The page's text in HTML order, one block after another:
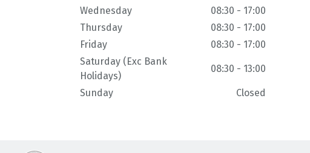
Wednesday
08:30 - 17:00
Thursday
08:30 - 17:00
Friday
08:30 - 17:00
Saturday (Exc Bank
Holidays)
08:30 - 13:00
Sunday Closed